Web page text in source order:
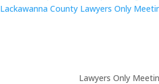
Lackawanna County Lawyers Only
Lawyers Only